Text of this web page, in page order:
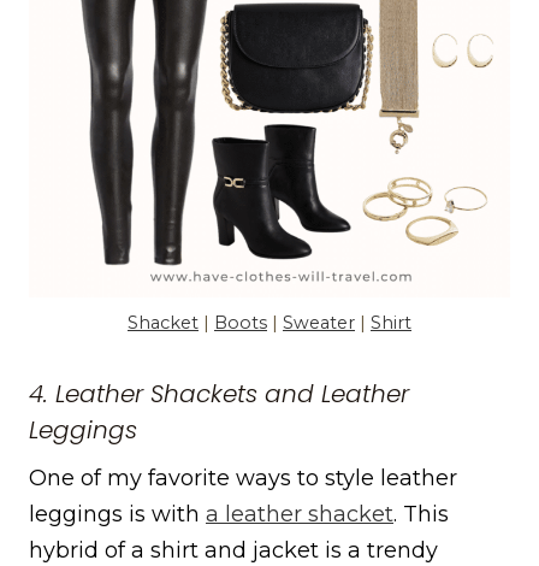
Shacket | Boots | Sweater | Shirt
4. Leather Shackets and Leather
Leggings
One of my favorite ways to style leather
leggings is with a leather shacket. This
hybrid of a shirt and jacket is a trendy